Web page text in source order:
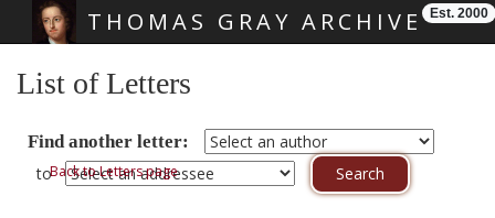
THOMAS GRAY ARCHIVE Est. 2000
List of Letters
Find another letter:
toBack to Letters page